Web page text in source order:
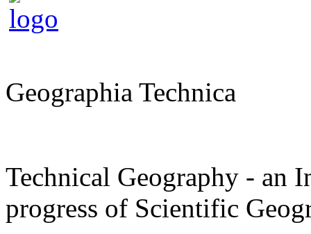
Geographia Technica
Technical Geography - an
progress of Scientific